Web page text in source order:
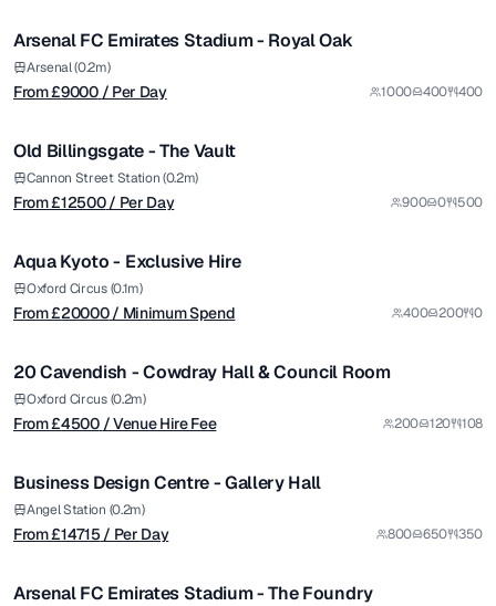
Premium
Arsenal FC Emirates Stadium - Royal Oak
Arsenal (0.2m)
From £9000 / Per Day 1000 400 400
from £12500
/ Per Day
Premium
1/5
Old Billingsgate - The Vault
Cannon Street Station (0.2m)
From £12500/ Per Day 900 0 500
from £20000
/ Minimum Spend
Premium
1/14
Aqua Kyoto - Exclusive Hire
Oxford Circus (0.1m)
From £20000/ Minimum Spend 400 200 0
from £4500
/ Venue Hire Fee
Premium
1/5
20 Cavendish - Cowdray Hall & Council Room
Oxford Circus (0.2m)
From £4500 / Venue Hire Fee 200 120 108
from £14715
/ Per Day
Premium
1/5
Business Design Centre - Gallery Hall
Angel Station (0.2m)
From £14715/ Per Day 800 650 350
from £5900
/ Per Day
Premium
1/7
Arsenal FC Emirates Stadium - The Foundry